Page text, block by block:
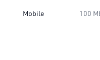
Mobile 100